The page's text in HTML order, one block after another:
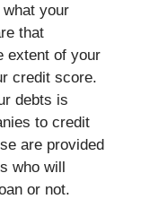
your
that
extent of your
credit score.
debts is
to credit
are provided
who will
or not.